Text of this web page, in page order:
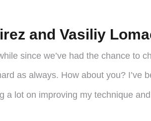
and Vasiliy
since we’ve had the chance to
as always. How about you? I’ve
a lot on improving my technique